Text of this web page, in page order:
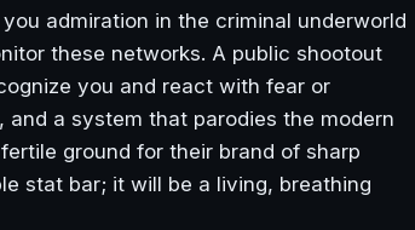
admiration in the criminal underworld
these networks. A public shootout
you and react with fear or
a system that parodies the modern
ground for their brand of sharp
stat bar; it will be a living, breathing